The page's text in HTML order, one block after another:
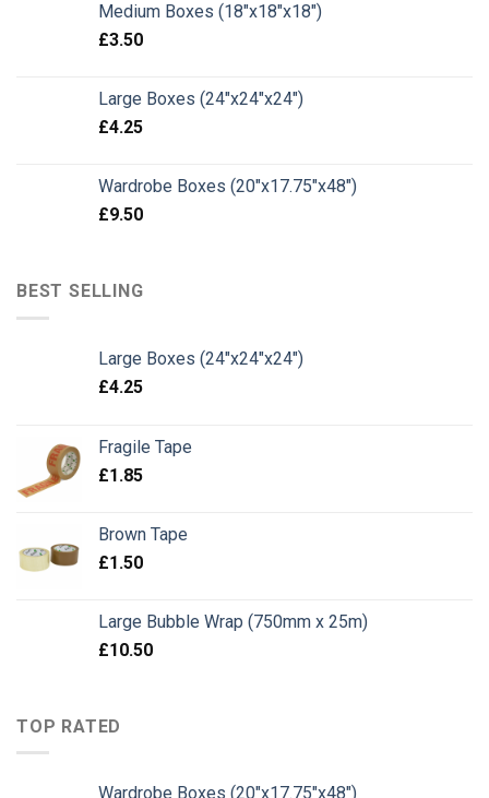
Medium Boxes (18"x18"x18")
£3.50
Large Boxes (24"x24"x24")
£4.25
Wardrobe Boxes (20"x17.75"x48")
£9.50
BEST SELLING
Large Boxes (24"x24"x24")
£4.25
Fragile Tape
£1.85
Brown Tape
£1.50
Large Bubble Wrap (750mm x 25m)
£10.50
TOP RATED
Wardrobe Boxes (20"x17.75"x48")